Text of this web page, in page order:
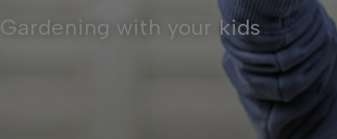
Gardening with your kids